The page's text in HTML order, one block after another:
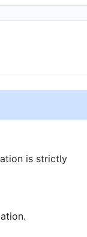
is strictly